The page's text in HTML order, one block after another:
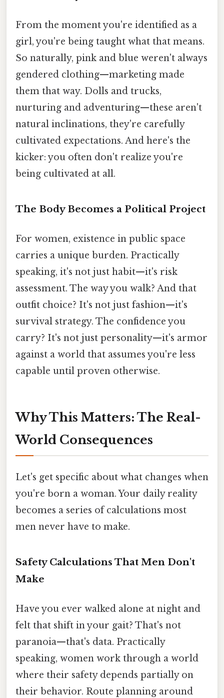
From the moment you're identified as a
girl, you're being taught what that means.
So naturally, pink and blue weren't always
gendered clothing—marketing made
them that way. Dolls and trucks,
nurturing and adventuring—these aren't
natural inclinations, they're carefully
cultivated expectations. And here's the
kicker: you often don't realize you're
being cultivated at all.
The Body Becomes a Political Project
For women, existence in public space
carries a unique burden. Practically
speaking, it's not just habit—it's risk
assessment. The way you walk? And that
outfit choice? It's not just fashion—it's
survival strategy. The confidence you
carry? It's not just personality—it's armor
against a world that assumes you're less
capable until proven otherwise.
Why This Matters: The Real-
World Consequences
Let's get specific about what changes when
you're born a woman. Your daily reality
becomes a series of calculations most
men never have to make.
Safety Calculations That Men Don't
Make
Have you ever walked alone at night and
felt that shift in your gait? That's not
paranoia—that's data. Practically
speaking, women work through a world
where their safety depends partially on
their behavior. Route planning around